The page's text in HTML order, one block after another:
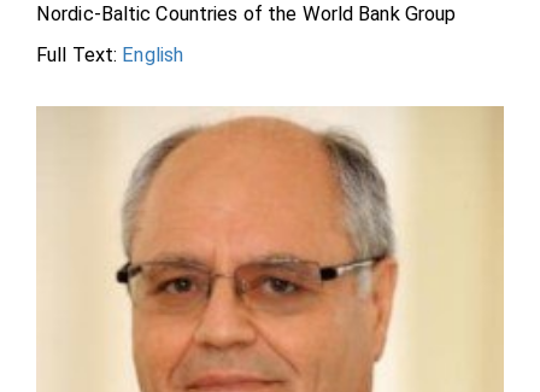
Nordic-Baltic Countries of the World Bank Group
Full Text: English